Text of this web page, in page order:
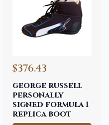
george russell
personally
signed formula 1
replica boot
$376.43